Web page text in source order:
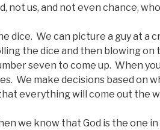
not us, and not even chance,
dice. We can picture a guy at a
the dice and then blowing on
seven to come up. When
We make decisions based on
everything will come out the
we know that God is the one